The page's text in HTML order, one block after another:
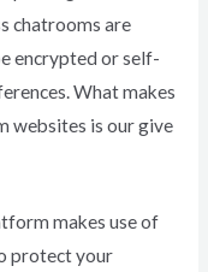
chatrooms are
encrypted or self-
What makes
websites is our give
makes use of
protect your